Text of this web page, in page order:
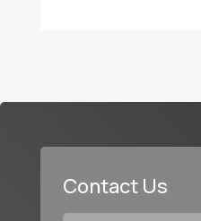
Contact Us